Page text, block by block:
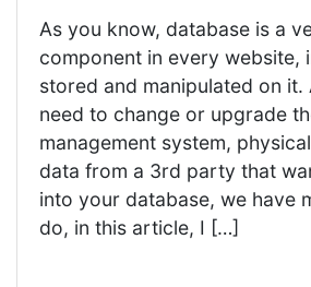
As you know, database is a
component in every website,
stored and manipulated on it.
need to change or upgrade
management system,
data from a 3rd party that
into your database, we have
do, in this article, I […]